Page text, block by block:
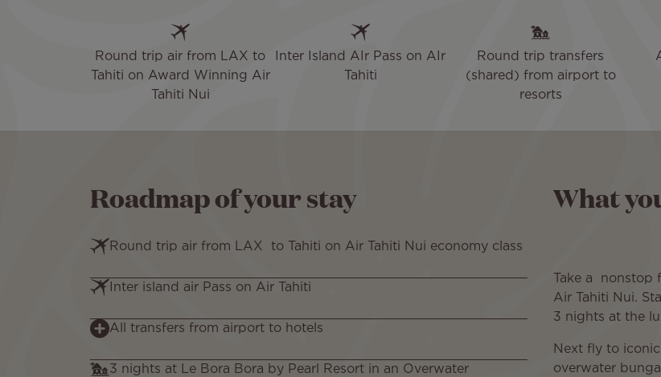
Round trip air from LAX to
Tahiti on Award Winning Air
Tahiti Nui
Inter Island AIr Pass on AIr
Tahiti
Round trip transfers
(shared) from airport to
resorts
Roadmap of your stay
Round trip air from LAX to Tahiti on Air Tahiti Nui economy class
Inter island air Pass on Air Tahiti
All transfers from airport to hotels
3 nights at Le Bora Bora by Pearl Resort in an Overwater
What
Take a
Air Tahiti Nui.
3 nights at the
Next fly to
overwater